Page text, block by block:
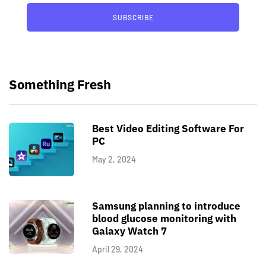
SUBSCRIBE
Something Fresh
Best Video Editing Software For
PC
May 2, 2024
Samsung planning to introduce
blood glucose monitoring with
Galaxy Watch 7
April 29, 2024